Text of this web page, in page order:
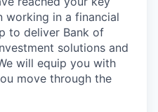
working in a financial
to deliver Bank of
solutions and
will equip you with
move through the